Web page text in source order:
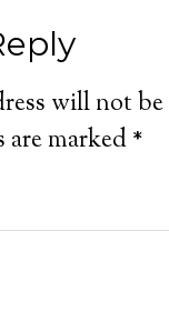
will not
are marked*